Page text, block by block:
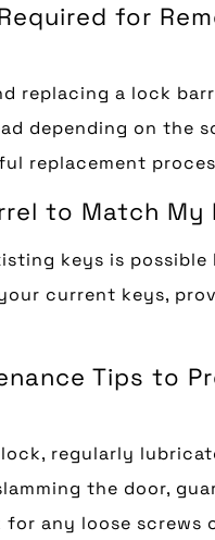
for
replacing a lock
depending on the
replacement
to Match My
keys is
current keys,
Tips to
regularly
the door,
any loose screws